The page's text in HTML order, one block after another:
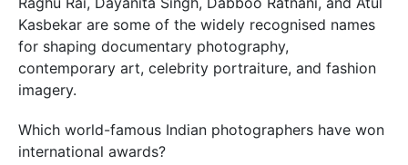
Kasbekar are some of the widely recognised names
for shaping documentary photography,
contemporary art, celebrity portraiture, and fashion
imagery.
Which world-famous Indian photographers have won
international awards?